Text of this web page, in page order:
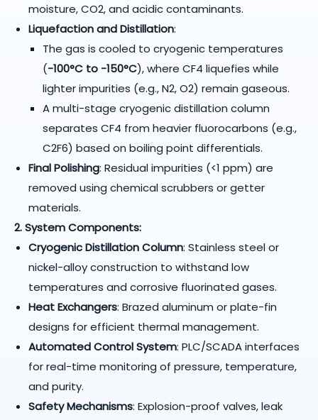
moisture, CO2, and acidic contaminants.
Liquefaction and Distillation:
The gas is cooled to cryogenic temperatures
(-100°C to -150°C), where CF4 liquefies while
lighter impurities (e.g., N2, O2) remain gaseous.
A multi-stage cryogenic distillation column
separates CF4 from heavier fluorocarbons (e.g.,
C2F6) based on boiling point differentials.
Final Polishing: Residual impurities (<1 ppm) are
removed using chemical scrubbers or getter
materials.
2. System Components:
Cryogenic Distillation Column: Stainless steel or
nickel-alloy construction to withstand low
temperatures and corrosive fluorinated gases.
Heat Exchangers: Brazed aluminum or plate-fin
designs for efficient thermal management.
Automated Control System: PLC/SCADA interfaces
for real-time monitoring of pressure, temperature,
and purity.
Safety Mechanisms: Explosion-proof valves, leak